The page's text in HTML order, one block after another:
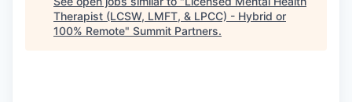
Therapist (LCSW, LMFT, & LPCC) - Hybrid or
100% Remote" Summit Partners.